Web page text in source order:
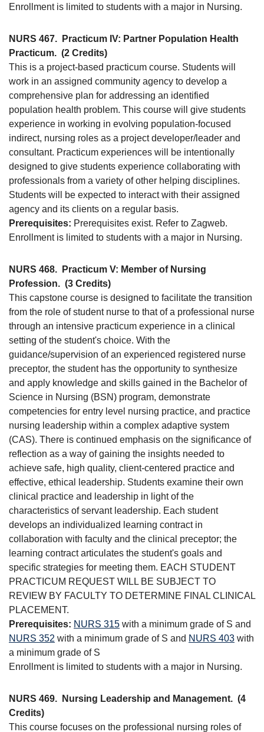
Enrollment is limited to students with a major in Nursing.
NURS 467.
Practicum IV: Partner Population Health
Practicum. (2 Credits)
This is a project-based practicum course. Students will
work in an assigned community agency to develop a
comprehensive plan for addressing an identified
population health problem. This course will give students
experience in working in evolving population-focused
indirect, nursing roles as a project developer/leader and
consultant. Practicum experiences will be intentionally
designed to give students experience collaborating with
professionals from a variety of other helping disciplines.
Students will be expected to interact with their assigned
agency and its clients on a regular basis.
Prerequisites: Prerequisites exist. Refer to Zagweb.
Enrollment is limited to students with a major in Nursing.
NURS 468.
Practicum V: Member of Nursing
Profession. (3 Credits)
This capstone course is designed to facilitate the transition
from the role of student nurse to that of a professional nurse
through an intensive practicum experience in a clinical
setting of the student's choice. With the
guidance/supervision of an experienced registered nurse
preceptor, the student has the opportunity to synthesize
and apply knowledge and skills gained in the Bachelor of
Science in Nursing (BSN) program, demonstrate
competencies for entry level nursing practice, and practice
nursing leadership within a complex adaptive system
(CAS). There is continued emphasis on the significance of
reflection as a way of gaining the insights needed to
achieve safe, high quality, client-centered practice and
effective, ethical leadership. Students examine their own
clinical practice and leadership in light of the
characteristics of servant leadership. Each student
develops an individualized learning contract in
collaboration with faculty and the clinical preceptor; the
learning contract articulates the student's goals and
specific strategies for meeting them. EACH STUDENT
PRACTICUM REQUEST WILL BE SUBJECT TO
REVIEW BY FACULTY TO DETERMINE FINAL CLINICAL
PLACEMENT.
Prerequisites: NURS 315 with a minimum grade of S and
NURS 352 with a minimum grade of S and NURS 403 with
a minimum grade of S
Enrollment is limited to students with a major in Nursing.
NURS 469. Nursing Leadership and Management. (4
Credits)
This course focuses on the professional nursing roles of